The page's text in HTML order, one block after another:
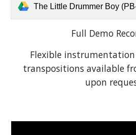
The Little Drummer Boy
Full Demo
Flexible
transpositions available
upon